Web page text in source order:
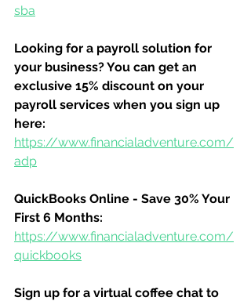
sba
Looking for a payroll solution for
your business? You can get an
exclusive 15% discount on your
payroll services when you sign up
here:
https://www.financialadventure.com/
adp
QuickBooks Online - Save 30% Your
First 6 Months:
https://www.financialadventure.com/
quickbooks
Sign up for a virtual coffee chat to